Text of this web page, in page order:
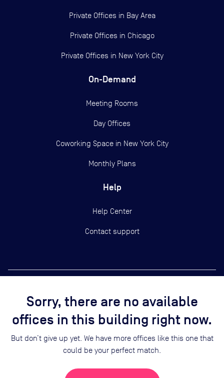
Sorry, there are no available
offices in this building right now.
But don’t give up yet. We have more offices like this one that
could be your perfect match.
Private Offices in Bay Area
Private Offices in Chicago
Private Offices in New York City
On-Demand
Meeting Rooms
Day Offices
Coworking Space in New York City
Monthly Plans
Help
Help Center
Contact support
Copyright ©2026 Yardi Systems, Inc.
Terms of Use
Cookie Preferences
Security
Sitemap